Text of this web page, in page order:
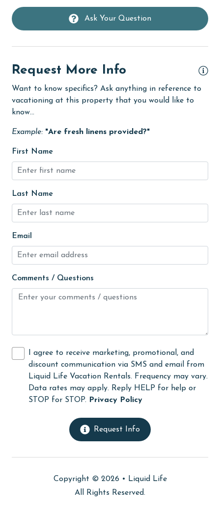
flexible
Free Wifi
Golf
Golf Course
groceries
Heated Pool
Heating
hiking
hospital
Hot Tub
Indoor Pool
Kayak / Canoe
Kitchen
library
Linens Provided
massage therapist
Ask Your Question
Request More Info
Want to know specifics? Ask anything in reference to
vacationing at this property that you would like to
know...
Example: "Are fresh linens provided?"
First Name
Last Name
Email
Comments / Questions
I agree to receive marketing, promotional, and
discount communication via SMS and email from
Liquid Life Vacation Rentals. Frequency may vary.
Data rates may apply. Reply HELP for help or
STOP for STOP.
Privacy Policy
Request Info
Copyright © 2026 •
Liquid Life
All Rights Reserved.